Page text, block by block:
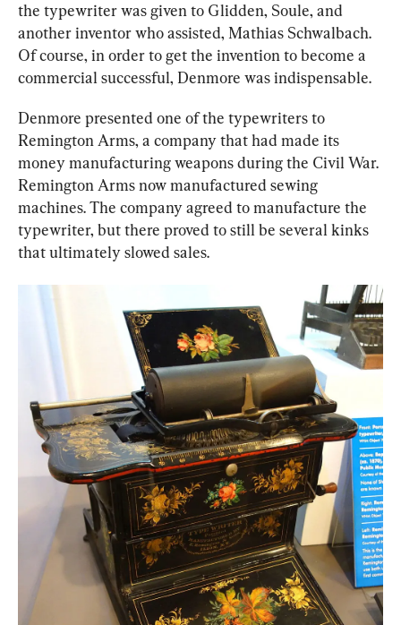
the typewriter was given to Glidden, Soule, and
another inventor who assisted, Mathias Schwalbach.
Of course, in order to get the invention to become a
commercial successful, Denmore was indispensable.
Denmore presented one of the typewriters to
Remington Arms, a company that had made its
money manufacturing weapons during the Civil War.
Remington Arms now manufactured sewing
machines. The company agreed to manufacture the
typewriter, but there proved to still be several kinks
that ultimately slowed sales.